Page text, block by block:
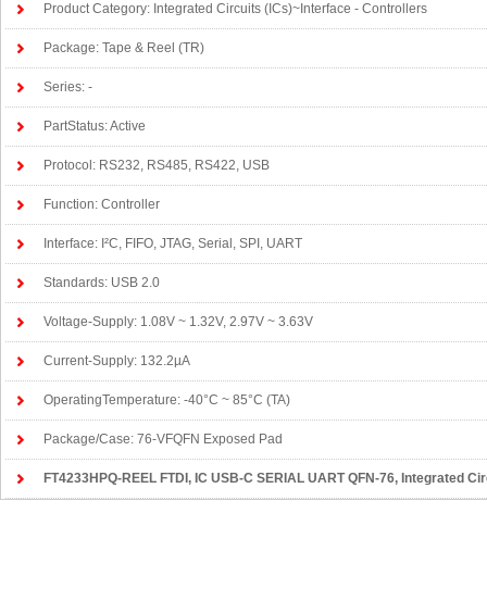
Product Category: Integrated Circuits (ICs)~Interface - Controllers
Package: Tape & Reel (TR)
Series: -
PartStatus: Active
Protocol: RS232, RS485, RS422, USB
Function: Controller
Interface: I²C, FIFO, JTAG, Serial, SPI, UART
Standards: USB 2.0
Voltage-Supply: 1.08V ~ 1.32V, 2.97V ~ 3.63V
Current-Supply: 132.2µA
OperatingTemperature: -40°C ~ 85°C (TA)
Package/Case: 76-VFQFN Exposed Pad
FT4233HPQ-REEL FTDI , IC USB-C SERIAL UART QFN-76, Integrated